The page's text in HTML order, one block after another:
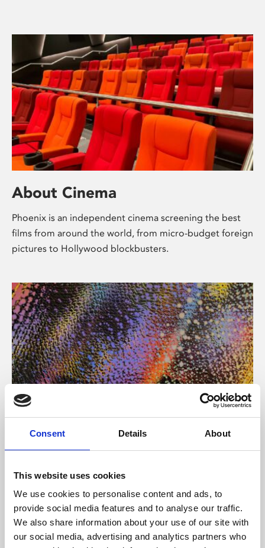
Consent Details About
This website uses cookies
We use cookies to personalise content and ads, to
provide social media features and to analyse our traffic.
We also share information about your use of our site with
our social media, advertising and analytics partners who
About Cinema
Phoenix is an independent cinema screening the best
films from around the world, from micro-budget foreign
pictures to Hollywood blockbusters.
About Art
Phoenix’s art and digital culture programme presents
supported by Arts Council England and De Montfort
University.